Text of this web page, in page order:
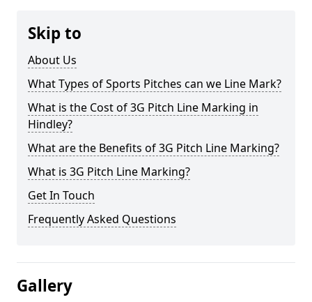
Skip to
About Us
What Types of Sports Pitches can we Line Mark?
What is the Cost of 3G Pitch Line Marking in
Hindley?
What are the Benefits of 3G Pitch Line Marking?
What is 3G Pitch Line Marking?
Get In Touch
Frequently Asked Questions
Gallery